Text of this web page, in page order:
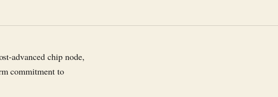
advanced chip node,
commitment to